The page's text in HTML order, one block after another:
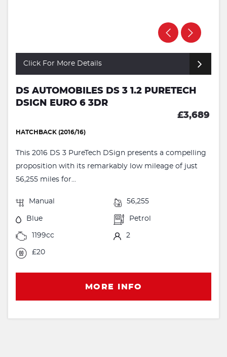
Click For More Details
DS AUTOMOBILES DS 3 1.2 PURETECH
DSIGN EURO 6 3DR
£3,689
HATCHBACK (2016/16)
This 2016 DS 3 PureTech DSign presents a compelling
proposition with its remarkably low mileage of just
56,255 miles for...
Manual 56,255
Blue Petrol
1199cc 2
£20
MORE INFO